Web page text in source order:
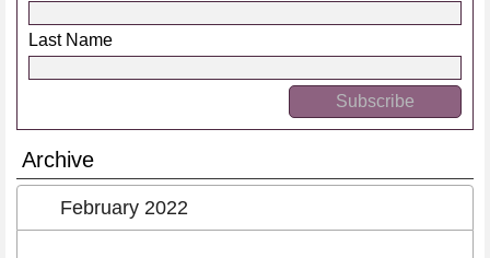
Last Name
Archive
February 2022